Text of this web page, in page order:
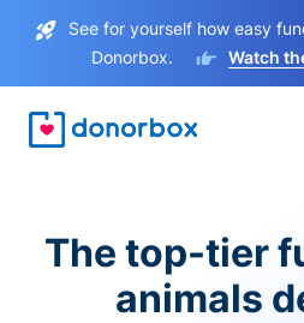
See for yourself how easy
Donorbox.
Watch
The top-tier
animals